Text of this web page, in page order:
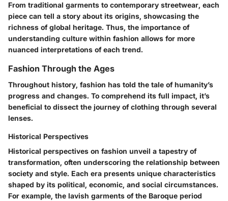
From traditional garments to contemporary streetwear, each
piece can tell a story about its origins, showcasing the
richness of global heritage. Thus, the importance of
understanding culture within fashion allows for more
nuanced interpretations of each trend.
Fashion Through the Ages
Throughout history, fashion has told the tale of humanity’s
progress and changes. To comprehend its full impact, it’s
beneficial to dissect the journey of clothing through several
lenses.
Historical Perspectives
Historical perspectives on fashion unveil a tapestry of
transformation, often underscoring the relationship between
society and style. Each era presents unique characteristics
shaped by its political, economic, and social circumstances.
For example, the lavish garments of the Baroque period